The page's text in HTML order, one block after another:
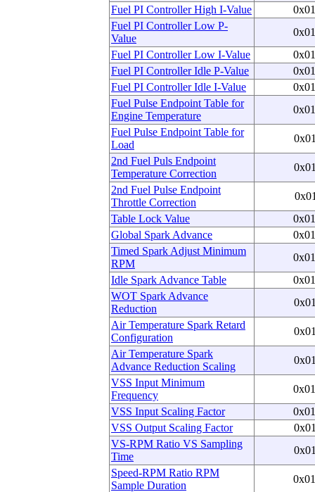
Fuel PI Controller High I-Value
Fuel PI Controller Low P-
Value
Fuel PI Controller Low I-Value
Fuel PI Controller Idle P-Value
Fuel PI Controller Idle I-Value
Fuel Pulse Endpoint Table for
Engine Temperature
Fuel Pulse Endpoint Table for
Load
2nd Fuel Puls Endpoint
Temperature Correction
2nd Fuel Pulse Endpoint
Throttle Correction
Table Lock Value
Global Spark Advance
Timed Spark Adjust Minimum
RPM
Idle Spark Advance Table
WOT Spark Advance
Reduction
Air Temperature Spark Retard
Configuration
Air Temperature Spark
Advance Reduction Scaling
VSS Input Minimum
Frequency
VSS Input Scaling Factor
VSS Output Scaling Factor
VS-RPM Ratio VS Sampling
Time
Speed-RPM Ratio RPM
Sample Duration